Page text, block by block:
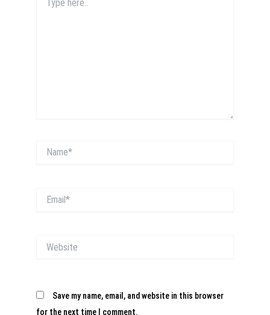
here..
Save my name, email, and website in this browser
for the next time I comment.